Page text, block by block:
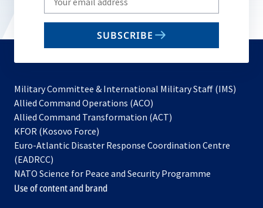
your
email
SUBSCRIBE
Military Committee & International Military Staff (IMS)
Allied Command Operations (ACO)
in
new
Allied Command Transformation (ACT)
a
tab
KFOR (Kosovo Force)
in
new
tab
Euro-Atlantic Disaster Response Coordination Centre
(EADRCC)
NATO Science for Peace and Security Programme
Use of content and brand